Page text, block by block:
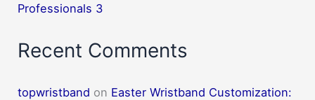
Professionals 3
Recent Comments
topwristband on Easter Wristband Customization: